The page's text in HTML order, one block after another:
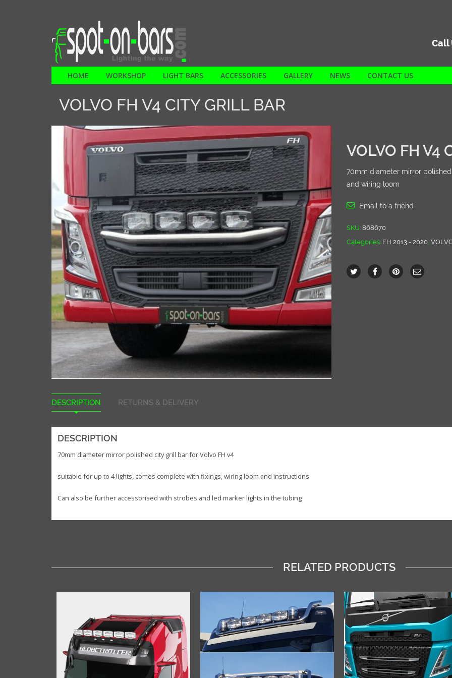
Call
HOME WORKSHOP LIGHT BARS ACCESSORIES GALLERY NEWS CONTACT US
VOLVO FH V4 CITY GRILL BAR
VOLVO FH V4
70mm diameter mirror
and wiring loom
Email to a friend
SKU: 868670
Categories: FH 2013 - 2020,
DESCRIPTION RETURNS & DELIVERY
DESCRIPTION
70mm diameter mirror polished city grill bar for Volvo FH v4
suitable for up to 4 lights, comes complete with fixings, wiring loom and instructions
Can also be further accessorised with strobes and led marker lights in the tubing
RELATED PRODUCTS